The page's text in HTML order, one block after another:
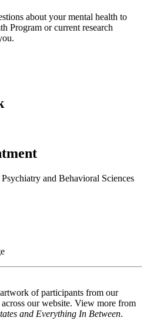
about your mental health to
Program or current research
and Behavioral Sciences
of participants from our
our website. View more from
and Everything In Between.